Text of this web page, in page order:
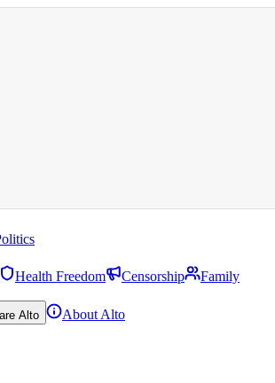
Health Freedom Censorship
Family
Alto
About Alto